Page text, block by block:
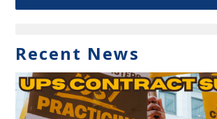
Recent News